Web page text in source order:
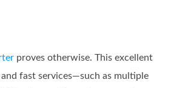
proves otherwise. This excellent
fast services—such as multiple